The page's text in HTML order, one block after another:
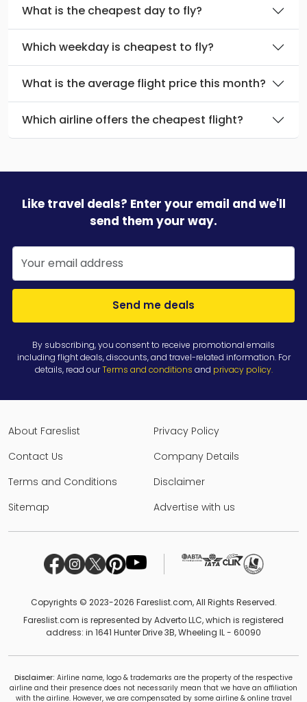
What is the cheapest day to fly?
Which weekday is cheapest to fly?
What is the average flight price this month?
Which airline offers the cheapest flight?
Like travel deals? Enter your email and we'll
send them your way.
Send me deals
By subscribing, you consent to receive promotional emails
including flight deals, discounts, and travel-related information. For
details, read ourTerms and conditions and privacy policy.
About Fareslist
Privacy Policy
Contact Us
Company Details
Terms and Conditions
Disclaimer
Sitemap
Advertise with us
Copyrights © 2023-2026 Fareslist.com, All Rights Reserved.
Fareslist.com is represented by Adverto LLC, which is registered
address: in 1641 Hunter Drive 3B, Wheeling IL - 60090
Disclaimer: Airline name, logo & trademarks are the property of the respective
airline and their presence does not necessarily mean that we have an affiliation
with the airline. However, we are compensated by some airline & online travel